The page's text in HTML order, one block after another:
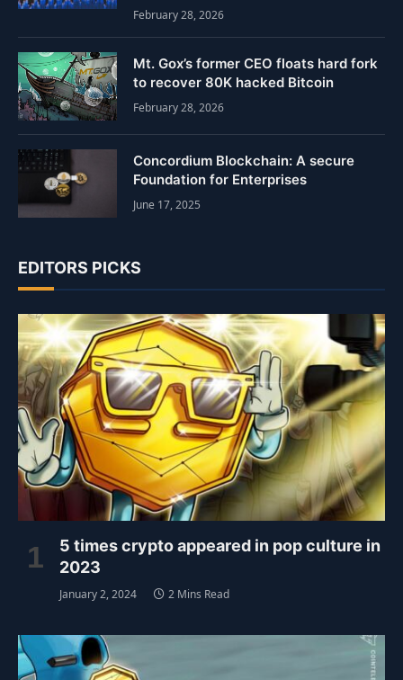
February 28, 2026
Mt. Gox’s former CEO floats hard fork
to recover 80K hacked Bitcoin
February 28, 2026
Concordium Blockchain: A secure
Foundation for Enterprises
June 17, 2025
EDITORS PICKS
5 times crypto appeared in pop culture in
2023
January 2, 2024 2 Mins Read